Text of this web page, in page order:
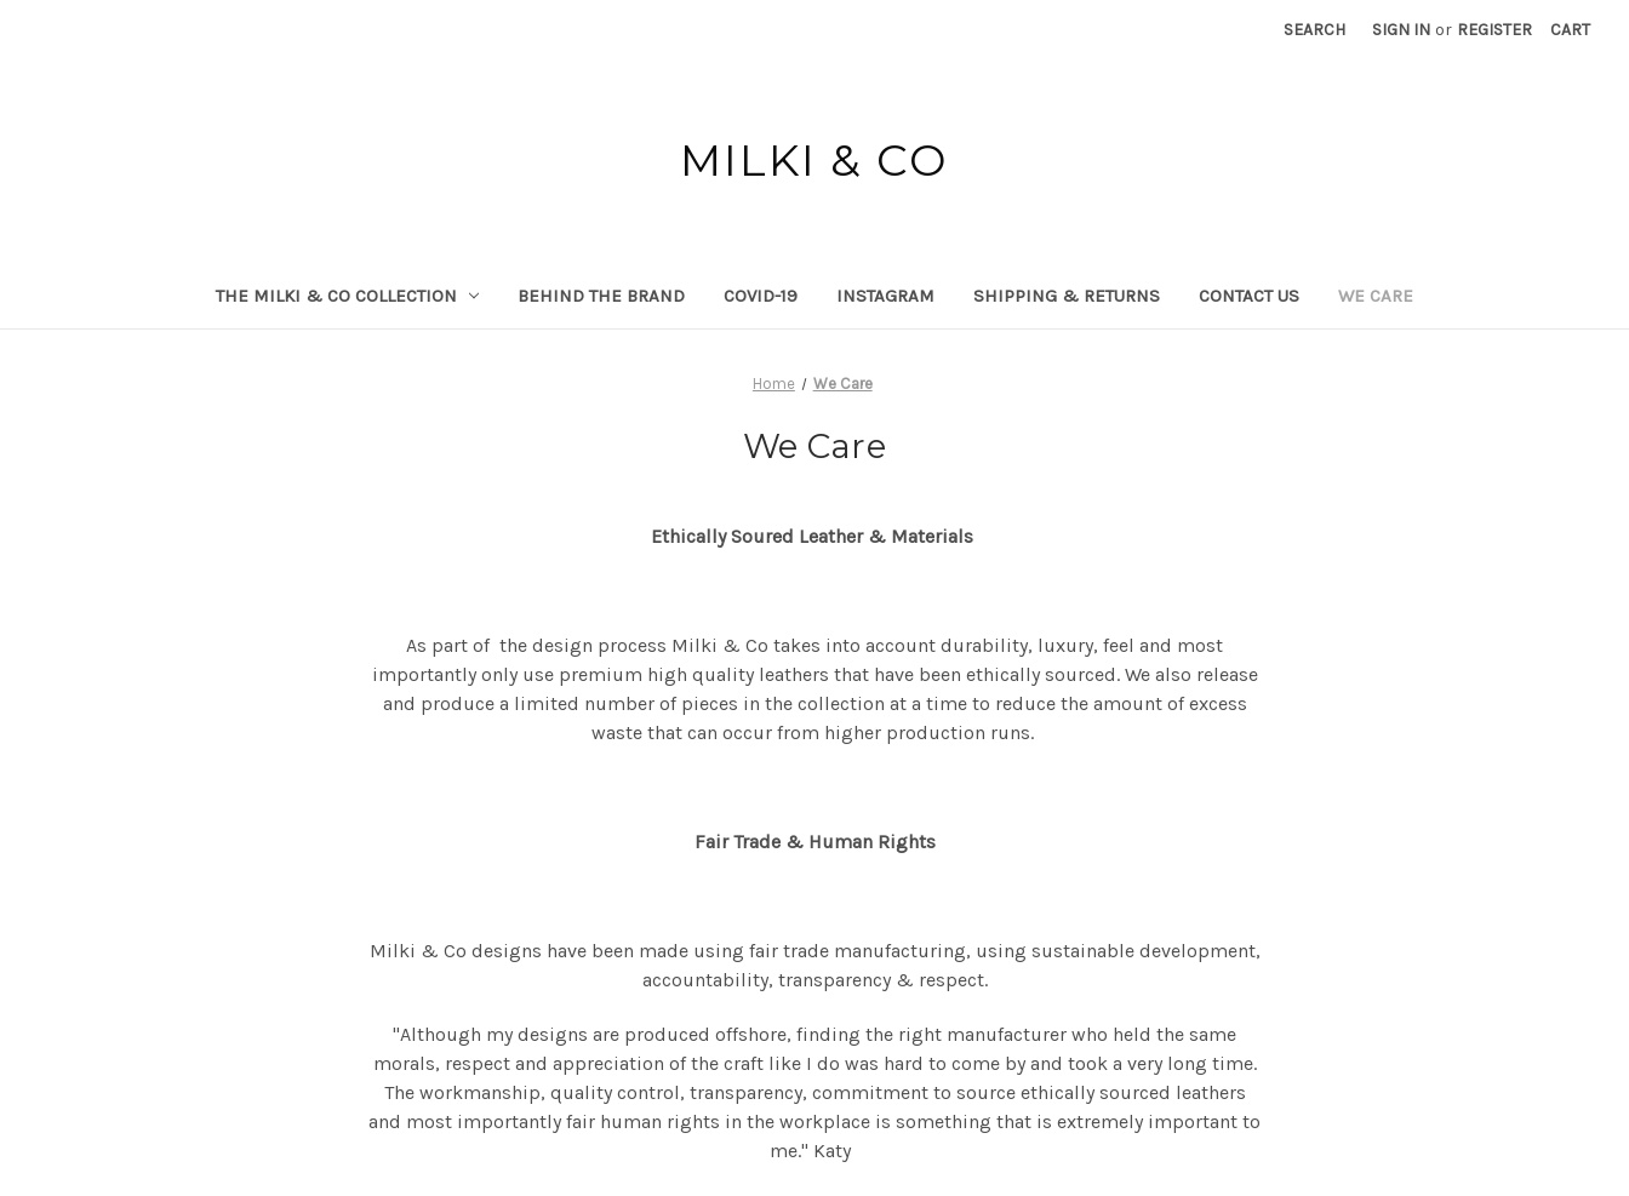
SEARCH SIGN IN or REGISTER CART
MILKI & CO
THE MILKI & CO COLLECTION BEHIND THE BRAND COVID-19 INSTAGRAM SHIPPING & RETURNS CONTACT US WE CARE
Home We Care
We Care
Ethically Soured Leather & Materials
As part of the design process Milki & Co takes into account durability, luxury, feel and most
importantly only use premium high quality leathers that have been ethically sourced. We also release
and produce a limited number of pieces in the collection at a time to reduce the amount of excess
waste that can occur from higher production runs.
Fair Trade & Human Rights
Milki & Co designs have been made using fair trade manufacturing, using sustainable development,
accountability, transparency & respect.
"Although my designs are produced offshore, finding the right manufacturer who held the same
morals, respect and appreciation of the craft like I do was hard to come by and took a very long time.
The workmanship, quality control, transparency, commitment to source ethically sourced leathers
and most importantly fair human rights in the workplace is something that is extremely important to
me." Katy